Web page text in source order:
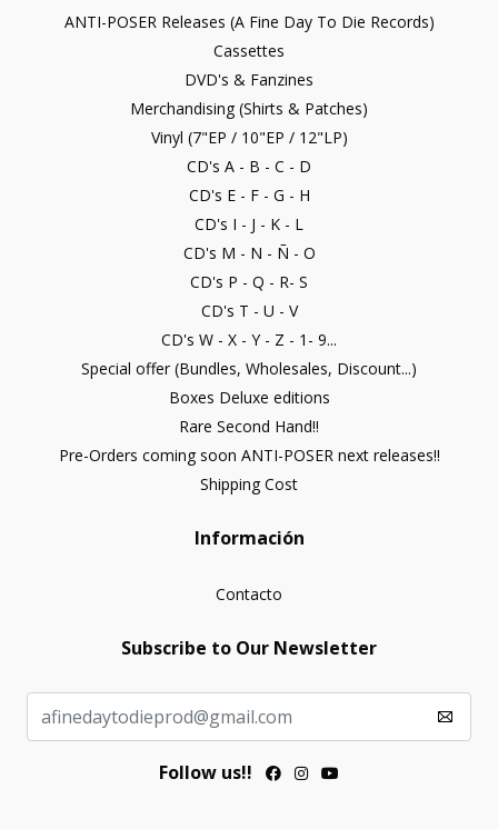
ANTI-POSER Releases (A Fine Day To Die Records)
Cassettes
DVD's & Fanzines
Merchandising (Shirts & Patches)
Vinyl (7"EP / 10"EP / 12"LP)
CD's A - B - C - D
CD's E - F - G - H
CD's I - J - K - L
CD's M - N - Ñ - O
CD's P - Q - R- S
CD's T - U - V
CD's W - X - Y - Z - 1- 9...
Special offer (Bundles, Wholesales, Discount...)
Boxes Deluxe editions
Rare Second Hand!!
Pre-Orders coming soon ANTI-POSER next releases!!
Shipping Cost
Información
Contacto
Subscribe to Our Newsletter
Follow us!!